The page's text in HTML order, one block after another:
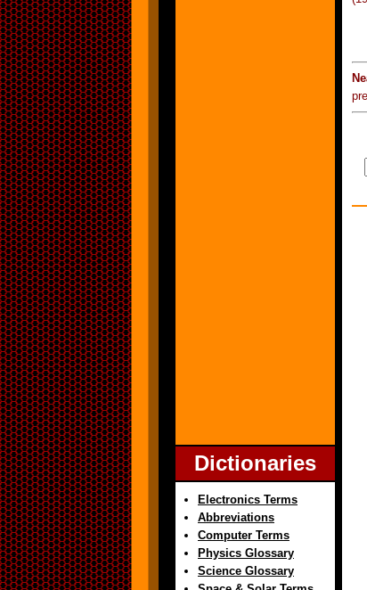
Dictionaries
Electronics Terms
Abbreviations
Computer Terms
Physics Glossary
Science Glossary